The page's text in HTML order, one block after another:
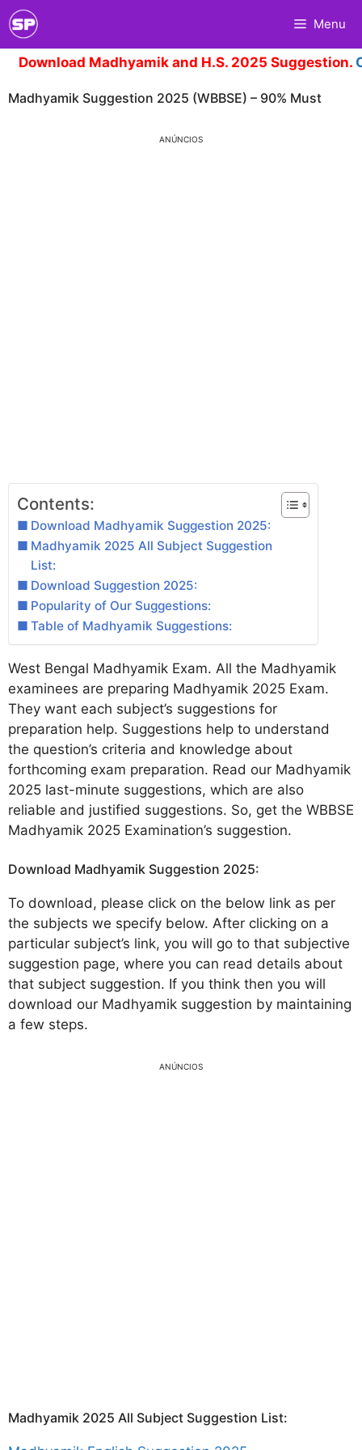
Skip
to
content
Menu
Download Madhyamik and H.S. 2025 Suggestion.
Madhyamik Suggestion 2025 (WBBSE) – 90% Must
ANÚNCIOS
Contents:
Download Madhyamik Suggestion 2025:
Madhyamik 2025 All Subject Suggestion
List:
Download Suggestion 2025:
Popularity of Our Suggestions:
Table of Madhyamik Suggestions:
West Bengal Madhyamik Exam. All the Madhyamik
examinees are preparing Madhyamik 2025 Exam.
They want each subject’s suggestions for
preparation help. Suggestions help to understand
the question’s criteria and knowledge about
forthcoming exam preparation. Read our Madhyamik
2025 last-minute suggestions, which are also
reliable and justified suggestions. So, get the WBBSE
Madhyamik 2025 Examination’s suggestion.
Download Madhyamik Suggestion 2025:
To download, please click on the below link as per
the subjects we specify below. After clicking on a
particular subject’s link, you will go to that subjective
suggestion page, where you can read details about
that subject suggestion. If you think then you will
download our Madhyamik suggestion by maintaining
a few steps.
ANÚNCIOS
Madhyamik 2025 All Subject Suggestion List: